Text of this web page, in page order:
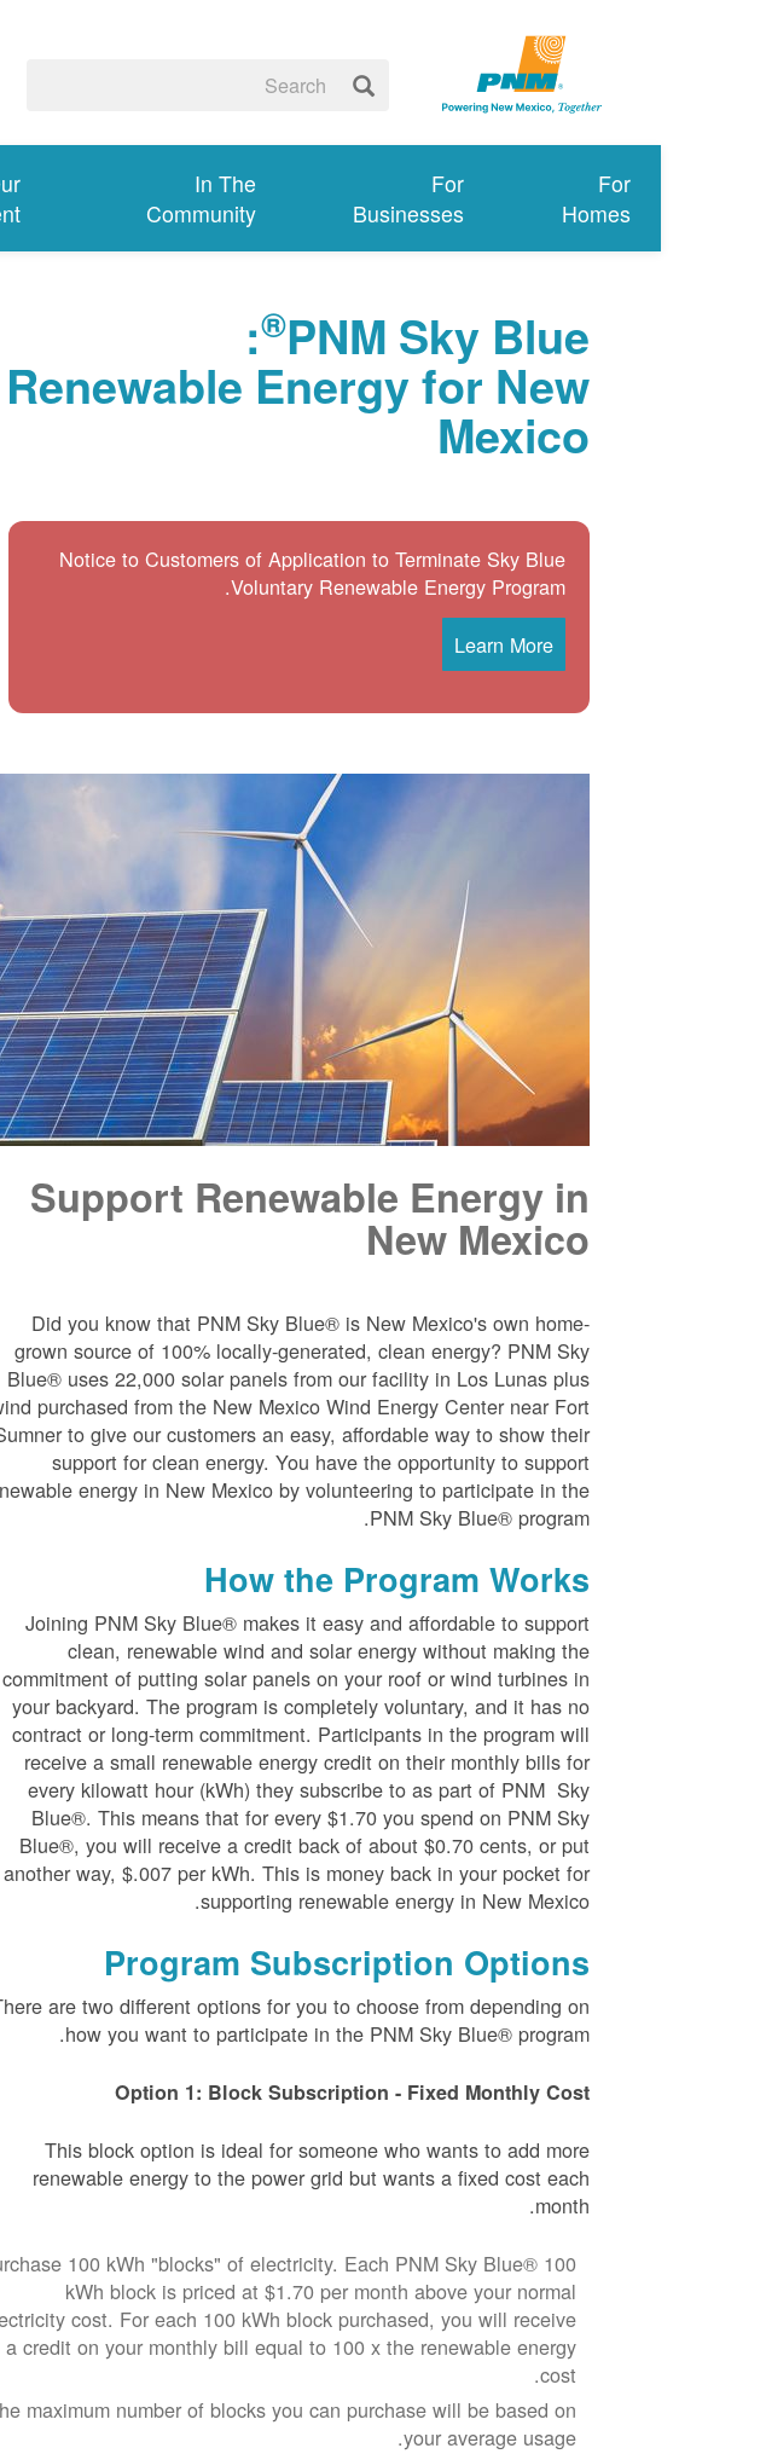
For
Homes
For
Businesses
In The
Community
PNM Sky Blue
®
:
Renewable Energy for New
Mexico
Notice to Customers of Application to Terminate Sky Blue
Voluntary Renewable Energy Program.
Learn More
Support Renewable Energy in
New Mexico
Did you know that PNM Sky Blue® is New Mexico's own home-
grown source of 100% locally-generated, clean energy? PNM Sky
Blue® uses 22,000 solar panels from our facility in Los Lunas plus
purchased from the New Mexico Wind Energy Center near Fort
to give our customers an easy, affordable way to show their
support for clean energy. You have the opportunity to support
energy in New Mexico by volunteering to participate in the
PNM Sky Blue® program.
How the Program Works
Joining PNM Sky Blue® makes it easy and affordable to support
clean, renewable wind and solar energy without making the
commitment of putting solar panels on your roof or wind turbines in
your backyard. The program is completely voluntary, and it has no
contract or long-term commitment. Participants in the program will
receive a small renewable energy credit on their monthly bills for
every kilowatt hour (kWh) they subscribe to as part of PNM Sky
Blue®. This means that for every $1.70 you spend on PNM Sky
Blue®, you will receive a credit back of about $0.70 cents, or put
another way, $.007 per kWh. This is money back in your pocket for
supporting renewable energy in New Mexico.
Program Subscription Options
are two different options for you to choose from depending on
how you want to participate in the PNM Sky Blue® program.
Option 1: Block Subscription - Fixed Monthly Cost
This block option is ideal for someone who wants to add more
renewable energy to the power grid but wants a fixed cost each
month.
100 kWh "blocks" of electricity. Each PNM Sky Blue® 100
kWh block is priced at $1.70 per month above your normal
cost. For each 100 kWh block purchased, you will receive
a credit on your monthly bill equal to 100 x the renewable energy
cost.
maximum number of blocks you can purchase will be based on
your average usage.